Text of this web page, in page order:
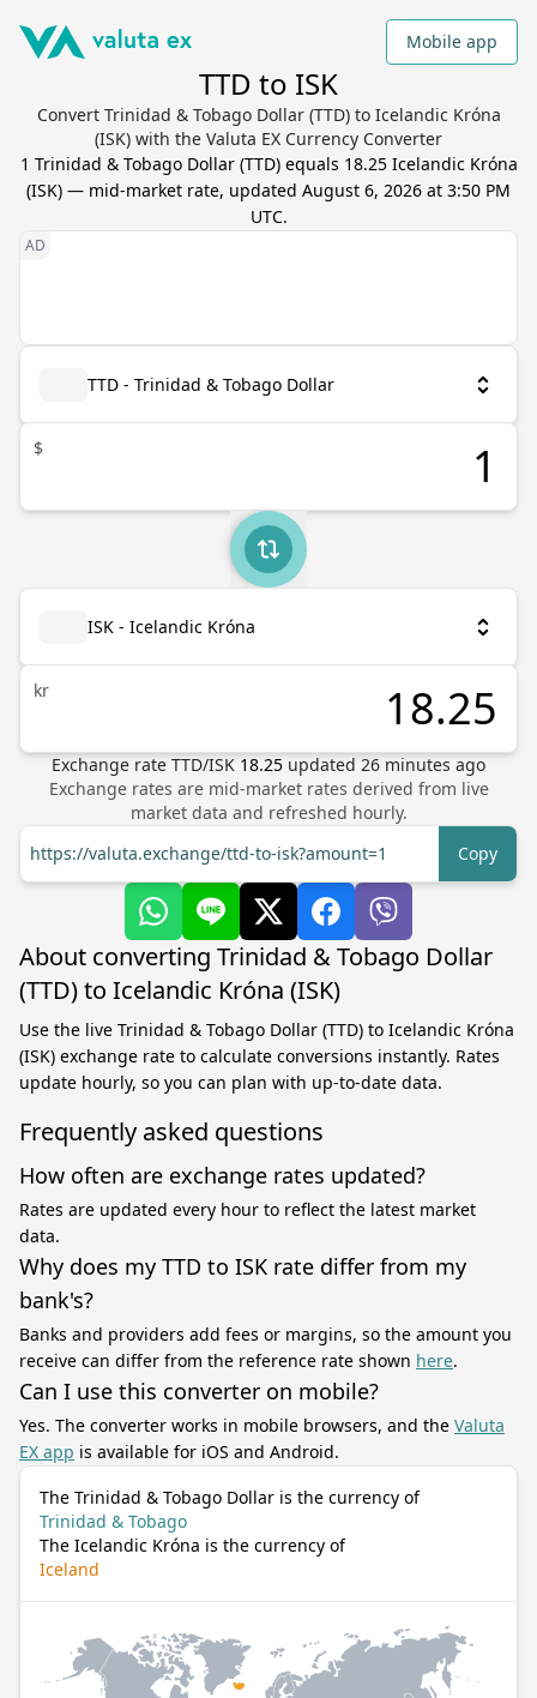
Mobile app
TTD to ISK
Convert Trinidad & Tobago Dollar (TTD) to Icelandic Króna
(ISK) with the Valuta EX Currency Converter
1 Trinidad & Tobago Dollar(TTD) equals 18.25 Icelandic Króna
(ISK) — mid-market rate, updated August 6, 2026 at 3:50 PM
UTC.
TTD - Trinidad & Tobago Dollar
$
ISK - Icelandic Króna
kr
Exchange rate TTD/ISK 18.25 updated 26 minutes ago
Exchange rates are mid-market rates derived from live
market data and refreshed hourly.
https://valuta.exchange/ttd-to-isk?amount=1
Copy
About converting Trinidad & Tobago Dollar
(TTD) to Icelandic Króna (ISK)
Use the live Trinidad & Tobago Dollar (TTD) to Icelandic Króna
(ISK) exchange rate to calculate conversions instantly. Rates
update hourly, so you can plan with up-to-date data.
Frequently asked questions
How often are exchange rates updated?
Rates are updated every hour to reflect the latest market
data.
Why does my TTD to ISK rate differ from my
bank's?
Banks and providers add fees or margins, so the amount you
receive can differ from the reference rate shown here.
Can I use this converter on mobile?
Yes. The converter works in mobile browsers, and the Valuta
EX app is available for iOS and Android.
The Trinidad & Tobago Dollar is the currency of
Trinidad & Tobago
The Icelandic Króna is the currency of
Iceland